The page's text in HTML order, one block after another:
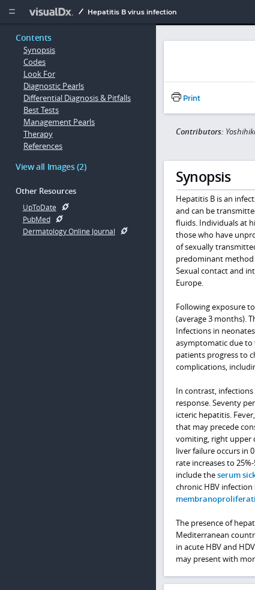
  Hepatitis B virus infection
Contents
Synopsis
Codes
Look For
Diagnostic Pearls
Differential Diagnosis & Pitfalls
Best Tests
Management Pearls
Therapy
References
View all Images (2)
Other Resources
UpToDate
PubMed
Dermatology Online Journal
Print
Contributors:
Synopsis
Hepatitis B is an
and can be
fluids. Individuals at
those who have
of sexually
predominant method
Sexual contact and
Europe.
Following exposure
(average 3 months).
Infections in
asymptomatic due to
patients progress to
complications,
In contrast,
response. Seventy
icteric hepatitis.
that may precede
vomiting, right upper
liver failure occurs in
rate increases to
include theserum
chronic HBV infection
The presence of
Mediterranean
in acute HBV and
may present with